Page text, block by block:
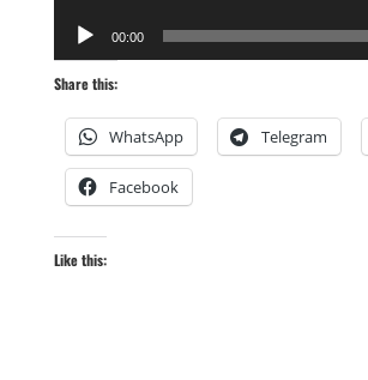
00:00
Share this:
WhatsApp Telegram
Facebook
Like this: